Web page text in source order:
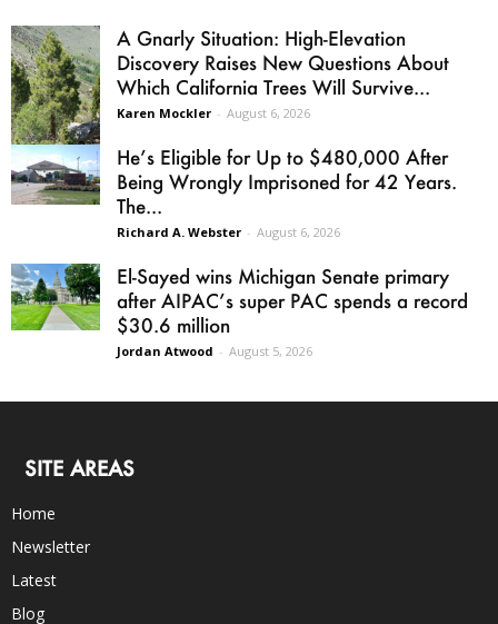
A Gnarly Situation: High-Elevation
Discovery Raises New Questions About
Which California Trees Will Survive...
Karen Mockler - August 6, 2026
He’s Eligible for Up to $480,000 After
Being Wrongly Imprisoned for 42 Years.
The...
Richard A. Webster - August 6, 2026
El-Sayed wins Michigan Senate primary
after AIPAC’s super PAC spends a record
$30.6 million
Jordan Atwood - August 5, 2026
SITE AREAS
Home
Newsletter
Latest
Blog